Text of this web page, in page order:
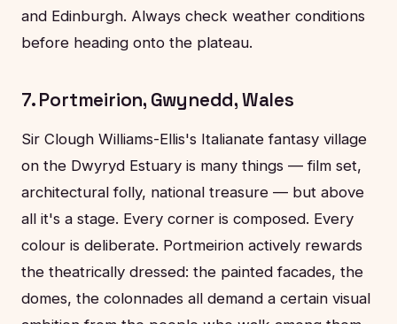
and Edinburgh. Always check weather conditions
before heading onto the plateau.
7. Portmeirion, Gwynedd, Wales
Sir Clough Williams-Ellis's Italianate fantasy village
on the Dwyryd Estuary is many things — film set,
architectural folly, national treasure — but above
all it's a stage. Every corner is composed. Every
colour is deliberate. Portmeirion actively rewards
the theatrically dressed: the painted facades, the
domes, the colonnades all demand a certain visual